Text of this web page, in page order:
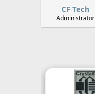
CF Tech
Administrator